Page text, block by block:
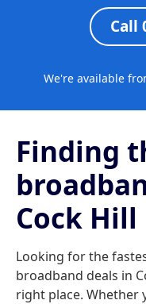
Call
We're available
Finding
Cock Hill
Looking for the
broadband deals in
right place. Whether